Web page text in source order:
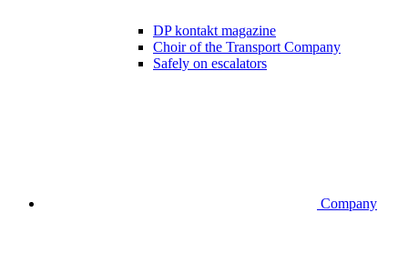
DP kontakt magazine
Choir of the Transport Company
Safely on escalators
Company